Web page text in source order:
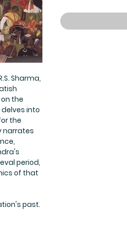
Sharma,
the
into
the
narrates
period,
of that
past.